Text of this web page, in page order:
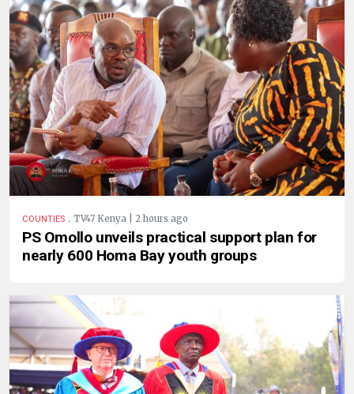
COUNTIES . TV47 Kenya | 2 hours ago
PS Omollo unveils practical support plan for
nearly 600 Homa Bay youth groups